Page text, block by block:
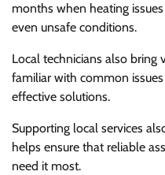
months when heating
even unsafe conditions.
Local technicians also bring
familiar with common
effective solutions.
Supporting local services
helps ensure that reliable
need it most.